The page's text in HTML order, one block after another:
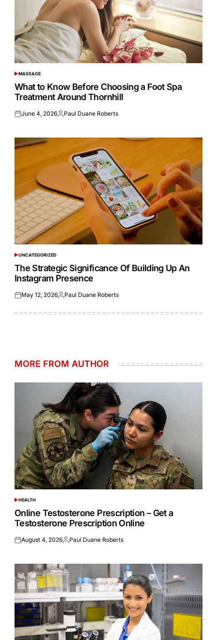
POSTED
IN
MASSAGE
What to Know Before Choosing a Foot Spa
Treatment Around Thornhill
Posted
June 4, 2026Posted
Paul Duane Roberts
POSTED
IN
UNCATEGORIZED
The Strategic Significance Of Building Up An
Instagram Presence
Posted
May 12, 2026Posted
Paul Duane Roberts
MORE FROM AUTHOR
POSTED
IN
HEALTH
Online Testosterone Prescription – Get a
Testosterone Prescription Online
Posted
August 4, 2026Posted
Paul Duane Roberts